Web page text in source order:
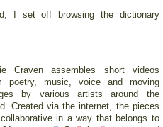
I set off browsing the dictionary
Craven assembles short videos
poetry, music, voice and moving
by various artists around the
Created via the internet, the pieces
in a way that belongs to